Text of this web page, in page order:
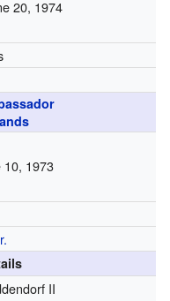
20, 1974
10, 1973
II